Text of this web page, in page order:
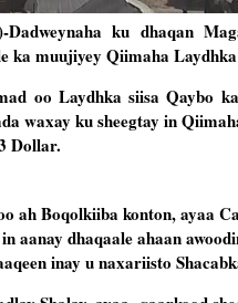
Dadweynaha ku dhaqan
ka muujiyey Qiimaha
oo Laydhka siisa Qaybo
waxay ku sheegtay in
Dollar.
ah Boqolkiiba konton, ayaa
aanay dhaqaale ahaan
inay u naxariisto